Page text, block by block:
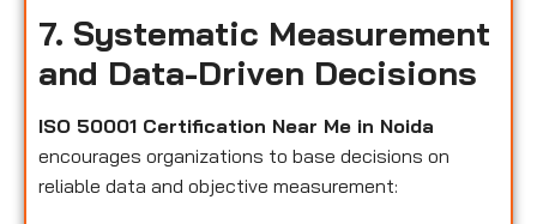
7. Systematic Measurement
and Data-Driven Decisions
ISO 50001 Certification Near Me in Noida
encourages organizations to base decisions on
reliable data and objective measurement: